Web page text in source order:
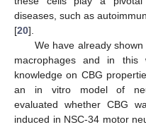
diseases, such as
[20].
We have already
macrophages and in
knowledge on CBG
an in vitro model of
evaluated whether CBG
induced in NSC-34 motor